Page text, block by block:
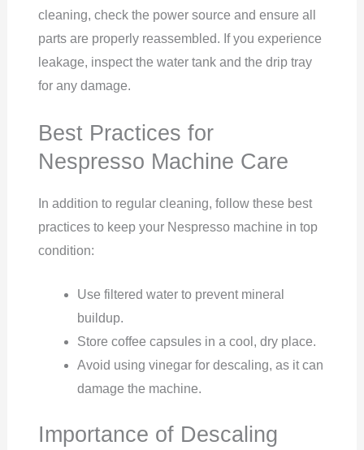
cleaning, check the power source and ensure all
parts are properly reassembled. If you experience
leakage, inspect the water tank and the drip tray
for any damage.
Best Practices for
Nespresso Machine Care
In addition to regular cleaning, follow these best
practices to keep your Nespresso machine in top
condition:
Use filtered water to prevent mineral
buildup.
Store coffee capsules in a cool, dry place.
Avoid using vinegar for descaling, as it can
damage the machine.
Importance of Descaling